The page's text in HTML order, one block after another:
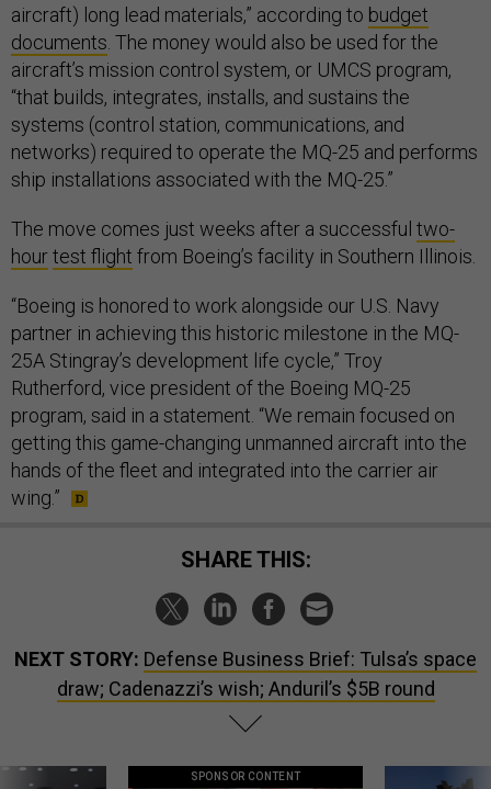
aircraft) long lead materials,” according to budget
documents . The money would also be used for the
aircraft’s mission control system, or UMCS program,
“that builds, integrates, installs, and sustains the
systems (control station, communications, and
networks) required to operate the MQ-25 and performs
ship installations associated with the MQ-25.”
The move comes just weeks after a successful two-
hourtest flight from Boeing’s facility in Southern Illinois.
“Boeing is honored to work alongside our U.S. Navy
partner in achieving this historic milestone in the MQ-
25A Stingray’s development life cycle,” Troy
Rutherford, vice president of the Boeing MQ-25
program, said in a statement. “We remain focused on
getting this game-changing unmanned aircraft into the
hands of the fleet and integrated into the carrier air
wing.”
SHARE THIS:
NEXT STORY: Defense Business Brief: Tulsa’s space
draw; Cadenazzi’s wish; Anduril’s $5B round
SPONSOR CONTENT